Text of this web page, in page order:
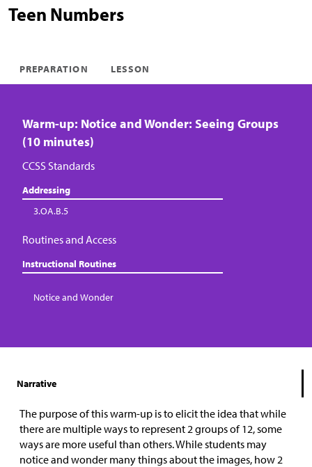
Teen Numbers
PREPARATION LESSON
Warm-up: Notice and Wonder: Seeing Groups
(10 minutes)
CCSS Standards
Addressing
3.OA.B.5
Routines and Access
Instructional Routines
Notice and Wonder
Narrative
The purpose of this warm-up is to elicit the idea that while
there are multiple ways to represent 2 groups of 12, some
ways are more useful than others. While students may
notice and wonder many things about the images, how 2